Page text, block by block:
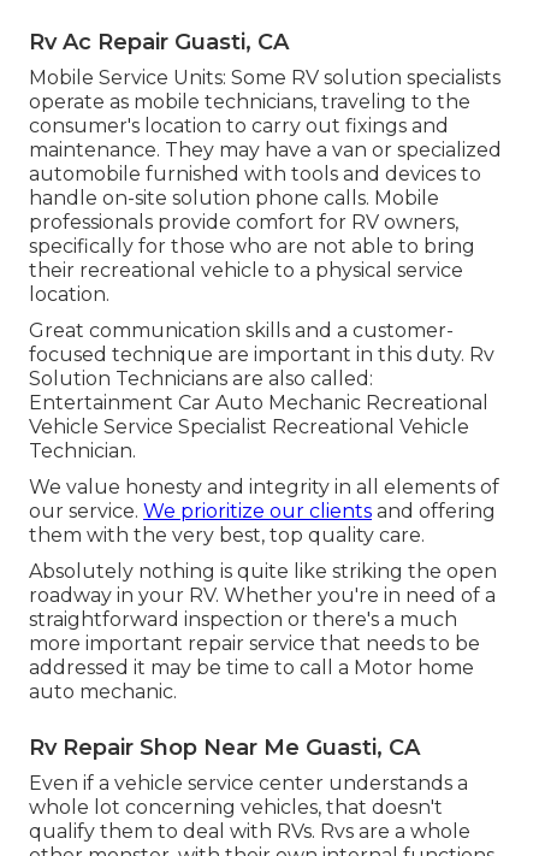
Rv Ac Repair Guasti, CA
Mobile Service Units: Some RV solution specialists
operate as mobile technicians, traveling to the
consumer's location to carry out fixings and
maintenance. They may have a van or specialized
automobile furnished with tools and devices to
handle on-site solution phone calls. Mobile
professionals provide comfort for RV owners,
specifically for those who are not able to bring
their recreational vehicle to a physical service
location.
Great communication skills and a customer-
focused technique are important in this duty. Rv
Solution Technicians are also called:
Entertainment Car Auto Mechanic Recreational
Vehicle Service Specialist Recreational Vehicle
Technician.
We value honesty and integrity in all elements of
our service. We prioritize our clients and offering
them with the very best, top quality care.
Absolutely nothing is quite like striking the open
roadway in your RV. Whether you're in need of a
straightforward inspection or there's a much
more important repair service that needs to be
addressed it may be time to call a Motor home
auto mechanic.
Rv Repair Shop Near Me Guasti, CA
Even if a vehicle service center understands a
whole lot concerning vehicles, that doesn't
qualify them to deal with RVs. Rvs are a whole